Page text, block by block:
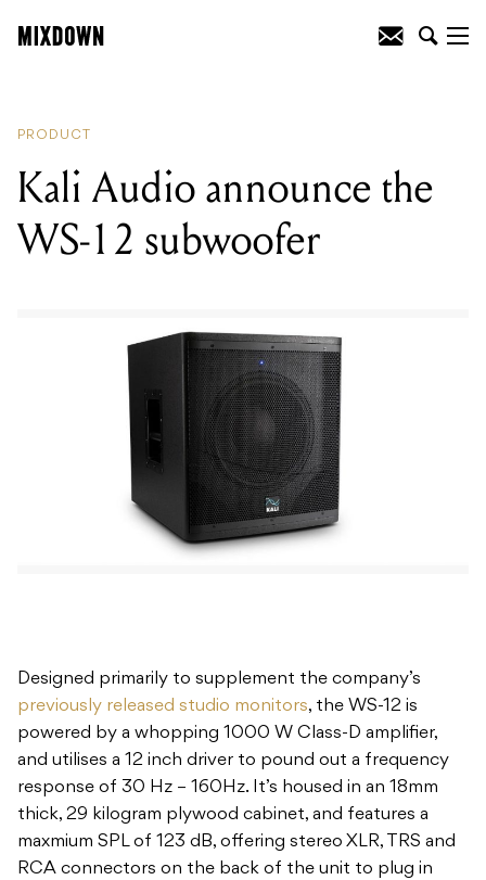
PRODUCT
Kali Audio announce the
WS-12 subwoofer
Designed primarily to supplement the company’s
previously released studio monitors, the WS-12 is
powered by a whopping 1000 W Class-D amplifier,
and utilises a 12 inch driver to pound out a frequency
response of 30 Hz – 160Hz. It’s housed in an 18mm
thick, 29 kilogram plywood cabinet, and features a
maxmium SPL of 123 dB, offering stereo XLR, TRS and
RCA connectors on the back of the unit to plug in